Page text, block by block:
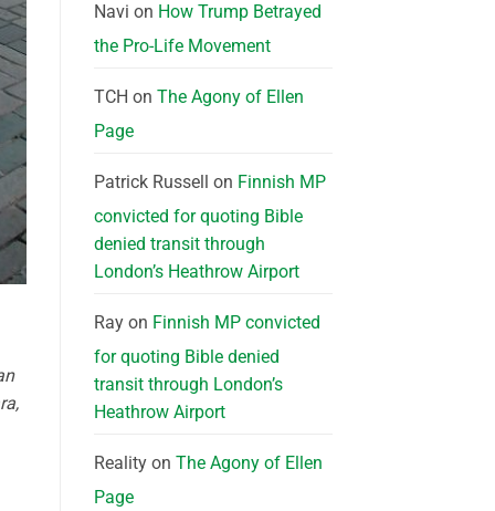
Navi on How Trump Betrayed
the Pro-Life Movement
TCH on The Agony of Ellen
Page
Patrick Russell on Finnish MP
convicted for quoting Bible
denied transit through
London’s Heathrow Airport
Rayon Finnish MP convicted
for quoting Bible denied
transit through London’s
Heathrow Airport
Realityon The Agony of Ellen
Page